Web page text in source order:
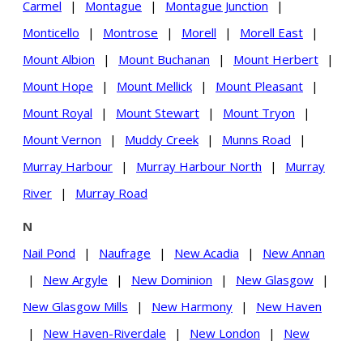
Carmel
| Montague | Montague Junction
|
Monticello
| Montrose | Morell | Morell East
|
Mount Albion
| Mount Buchanan | Mount Herbert
|
Mount Hope
| Mount Mellick | Mount Pleasant
|
Mount Royal
| Mount Stewart | Mount Tryon
|
Mount Vernon
| Muddy Creek | Munns Road
|
Murray Harbour
| Murray Harbour North |
Murray
River
| Murray Road
N
Nail Pond
| Naufrage | New Acadia |
New Annan
|
New Argyle | New Dominion | New Glasgow
|
New Glasgow Mills
| New Harmony |
New Haven
|
New Haven-Riverdale | New London |
New